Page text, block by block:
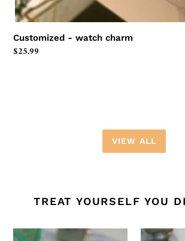
Customized - watch charm
Regular
$25.99
VIEW ALL
TREAT YOURSELF YOU